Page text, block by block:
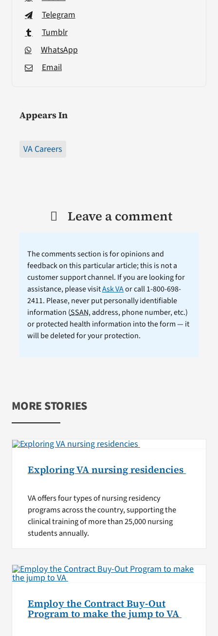
Telegram
Tumblr
WhatsApp
Email
Appears In
VA Careers
Leave a comment
The comments section is for opinions and
feedback on this particular article; this is not a
customer support channel. If you are looking for
assistance, please visitAsk VAor call 1-800-698-
2411. Please, never put personally identifiable
information (SSAN, address, phone number, etc.)
or protected health information into the form — it
will be deleted for your protection.
MORE STORIES
Exploring VA nursing residencies
VA offers four types of nursing residency
programs across the country, supporting the
clinical training of more than 25,000 nursing
students annually.
Employ the Contract Buy-Out
Program to make the jump to VA